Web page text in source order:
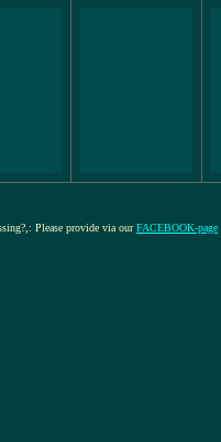
Please provide via ourFACEBOOK-page